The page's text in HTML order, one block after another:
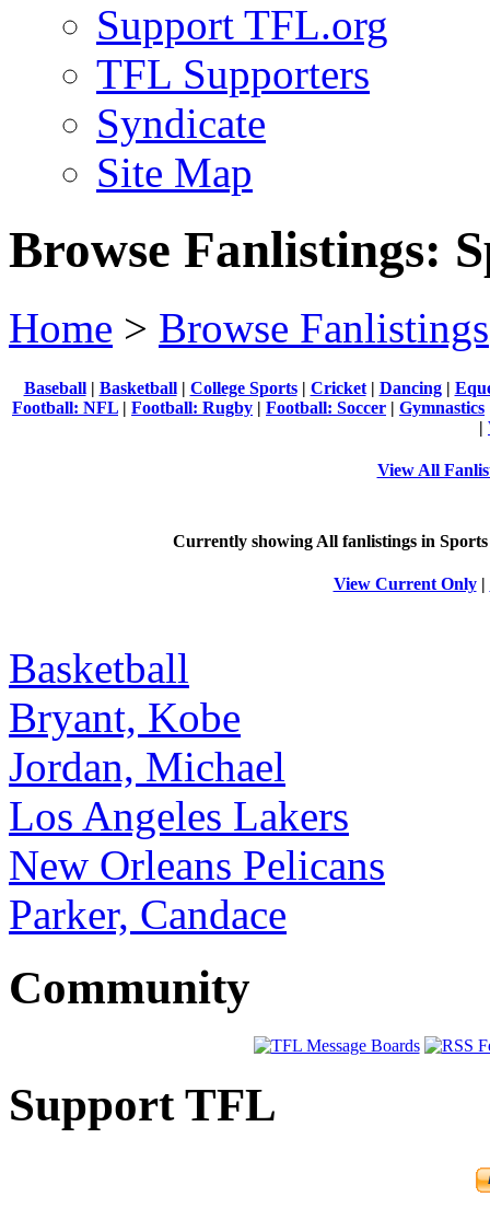
Support TFL.org
TFL Supporters
Syndicate
Site Map
Browse Fanlistings:
Home > Browse Fanlistings
Baseball| Basketball| College Sports| Cricket| Dancing|
Football: NFL | Football: Rugby | Football: Soccer | Gymnastics
|
View All
Currently showing Allfanlistings in
View Current Only|
Basketball
Bryant, Kobe
Jordan, Michael
Los Angeles Lakers
New Orleans Pelicans
Parker, Candace
Community
Support TFL